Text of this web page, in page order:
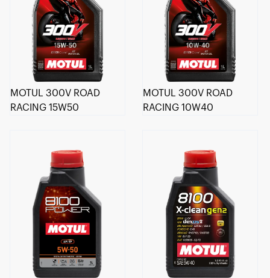
MOTUL 300V ROAD
RACING 15W50
MOTUL 300V ROAD
RACING 10W40